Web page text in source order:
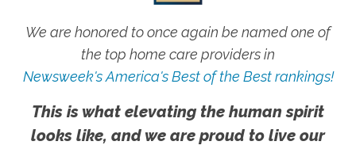
We are honored to once again be named one of
the top home care providers in
Newsweek's America's Best of the Best rankings!
This is what elevating the human spirit
looks like, and we are proud to live our